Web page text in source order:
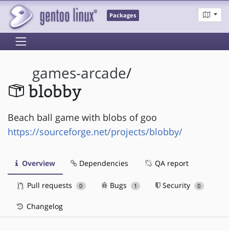
Packages
games-arcade/
blobby
Beach ball game with blobs of goo
https://sourceforge.net/projects/blobby/
Overview Dependencies QA report
Pull requests 0 Bugs 1 Security 0
Changelog